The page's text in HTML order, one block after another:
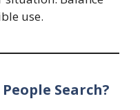
use.
Search?